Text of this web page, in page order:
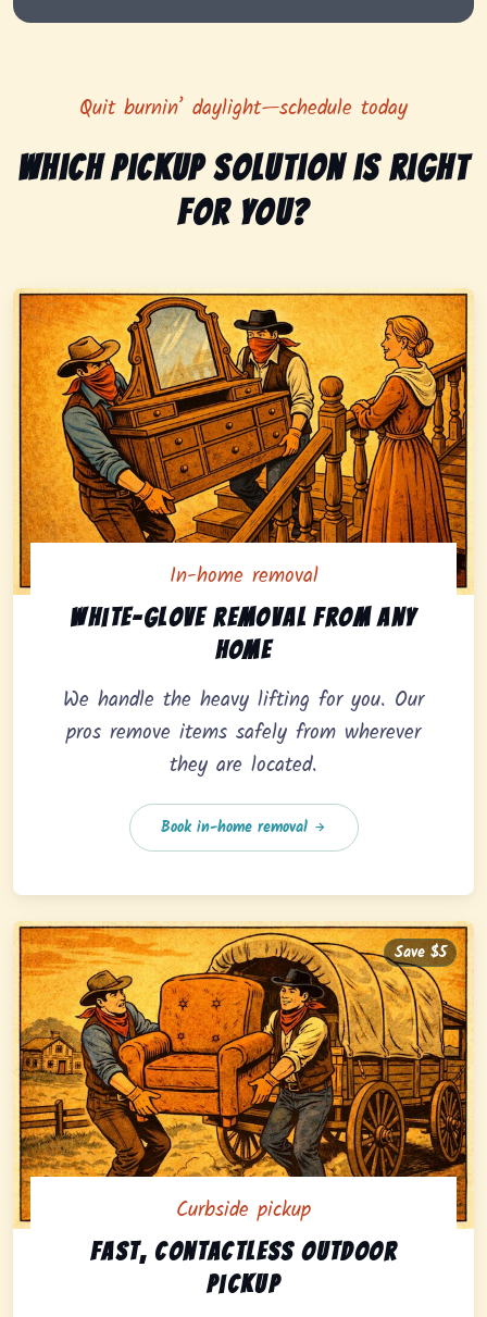
Quit burnin’ daylight—schedule today
Which pickup solution is right
for you?
In-home pickup option featuring white-glove
In-home removal
White-glove removal from any
home
We handle the heavy lifting for you. Our
pros remove items safely from wherever
they are located.
Book in-home removal
Curbside pickup option offering fast, contactless
Curbside pickup
Fast, contactless outdoor
pickup
Save $5